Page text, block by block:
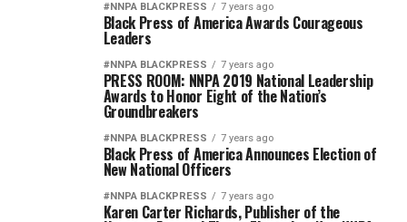
#NNPA BLACKPRESS 7 years ago
Black Press of America Awards Courageous
Leaders
#NNPA BLACKPRESS 7 years ago
PRESS ROOM: NNPA 2019 National Leadership
Awards to Honor Eight of the Nation’s
Groundbreakers
#NNPA BLACKPRESS 7 years ago
Black Press of America Announces Election of
New National Officers
#NNPA BLACKPRESS 7 years ago
Karen Carter Richards, Publisher of the